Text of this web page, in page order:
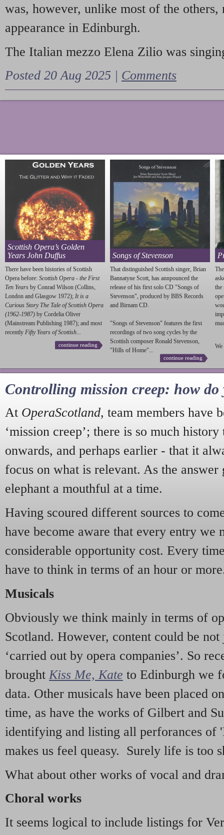
was, however, unlike most of the
appearance in Edinburgh.
The Italian mezzo Elena Zilio was
Posted 20 Aug 2025 | Comments
Scottish Opera’s Golden
Years John Duffus
There have been histories of Scottish
Opera before: Scottish Opera - the First
Ten Years by Conrad Wilson (Collins,
London and Glasgow 1972); It is a
Curious Story The Tale of Scottish Opera
(1962-1987) by Cordelia Oliver
(Mainstream Publishing 1987); and most
recently Fifty Years of Scottish...
continue reading
Songs of Stevenson
That distinguished Scottish singer, Brian
Bannatyne Scott, has annpounced the
release of his first solo CD "Songs of
Stevenson", produced by BBS Records
and Birnam CD.
"Songs of Stevenson" features the first
recordings of two song cycles by the
Scottish composer Ronald Stevenson,
"Hills of Home"...
continue reading
the
We
Controlling mission creep: how do
At OperaScotland, team members have
‘mission creep’; there is so much
onwards, and perhaps earlier - that it
focus on what is relevant. As the answer
elephant a mouthful at a time.
Having scoured different sources to
have become aware that every entry we
considerable opportunity cost. Every
have to think in terms of an hour or
Musicals
Obviously we think mainly in terms of
Scotland. However, content could be
‘carried out by opera companies’. So
brought Kiss Me, Kate to Edinburgh we
data. Other musicals have been placed
time, as have the works of Gilbert and
identifying and listing all perforances of
makes us feel queasy. Surely life is too
What about other works of vocal and
Choral works
It seems logical to include listings for